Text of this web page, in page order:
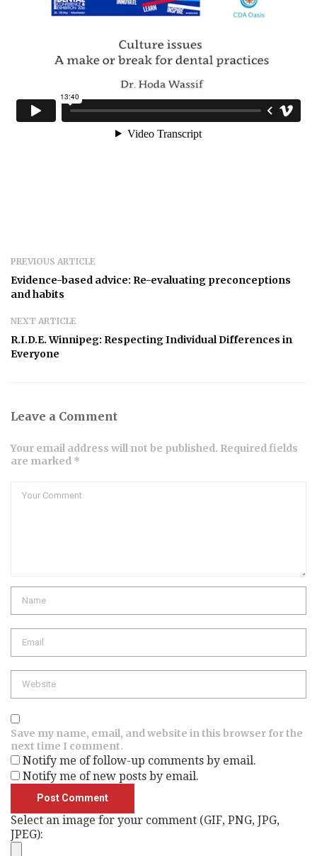
PREVIOUS ARTICLE
Evidence-based advice: Re-evaluating preconceptions
and habits
NEXT ARTICLE
R.I.D.E. Winnipeg: Respecting Individual Differences in
Everyone
Leave a Comment
Your email address will not be published. Required fields
are marked *
Save my name, email, and website in this browser for the
next time I comment.
Notify me of follow-up comments by email.
Notify me of new posts by email.
Select an image for your comment (GIF, PNG, JPG,
JPEG):